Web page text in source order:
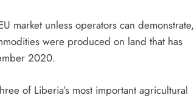
market unless operators can demonstrate,
were produced on land that has
2020.
of Liberia’s most important agricultural